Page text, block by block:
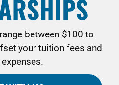
between $100 to
your tuition fees and